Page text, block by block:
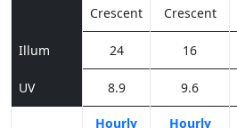
Crescent
Crescent
Illum 24 16
UV 8.9 9.6
Hourly Hourly